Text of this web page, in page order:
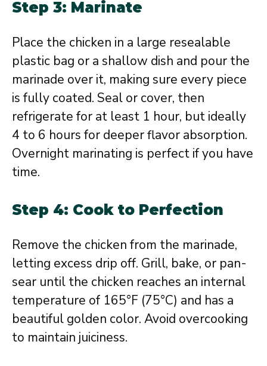
Step 3: Marinate
Place the chicken in a large resealable
plastic bag or a shallow dish and pour the
marinade over it, making sure every piece
is fully coated. Seal or cover, then
refrigerate for at least 1 hour, but ideally
4 to 6 hours for deeper flavor absorption.
Overnight marinating is perfect if you have
time.
Step 4: Cook to Perfection
Remove the chicken from the marinade,
letting excess drip off. Grill, bake, or pan-
sear until the chicken reaches an internal
temperature of 165°F (75°C) and has a
beautiful golden color. Avoid overcooking
to maintain juiciness.